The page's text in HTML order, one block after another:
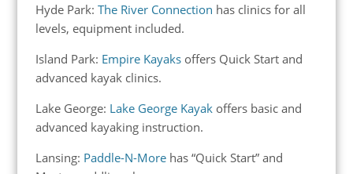
Hyde Park: The River Connection has clinics for all
levels, equipment included.
Island Park: Empire Kayaksoffers Quick Start and
advanced kayak clinics.
Lake George: Lake George Kayakoffers basic and
advanced kayaking instruction.
Lansing: Paddle-N-Morehas “Quick Start” and